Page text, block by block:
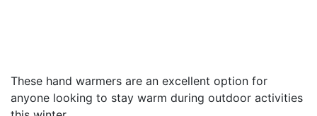
These hand warmers are an excellent option for
anyone looking to stay warm during outdoor activities